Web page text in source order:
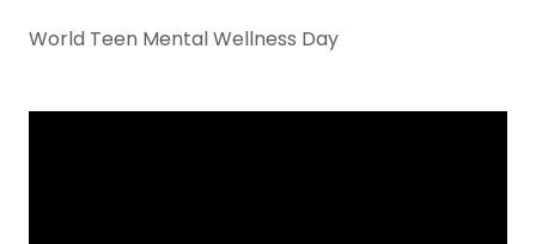
World Teen Mental Wellness Day